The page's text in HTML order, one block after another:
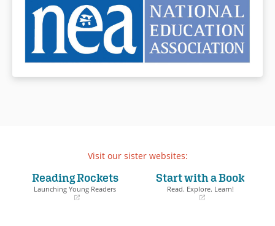
Visit our sister websites:
Reading Rockets
Launching Young Readers
Start with a Book
Read. Explore. Learn!